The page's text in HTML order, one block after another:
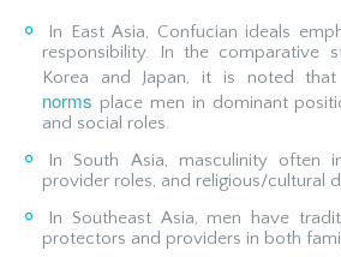
In East Asia, Confucian ideals
responsibility. In the comparative
Korea and Japan, it is noted that
norms place men in dominant
and social roles.
In South Asia, masculinity often
provider roles, and religious/cultural
In Southeast Asia, men have
protectors and providers in both